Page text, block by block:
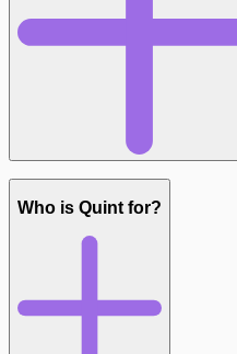
Deterministic Tests (quint test):
Who is Quint for?